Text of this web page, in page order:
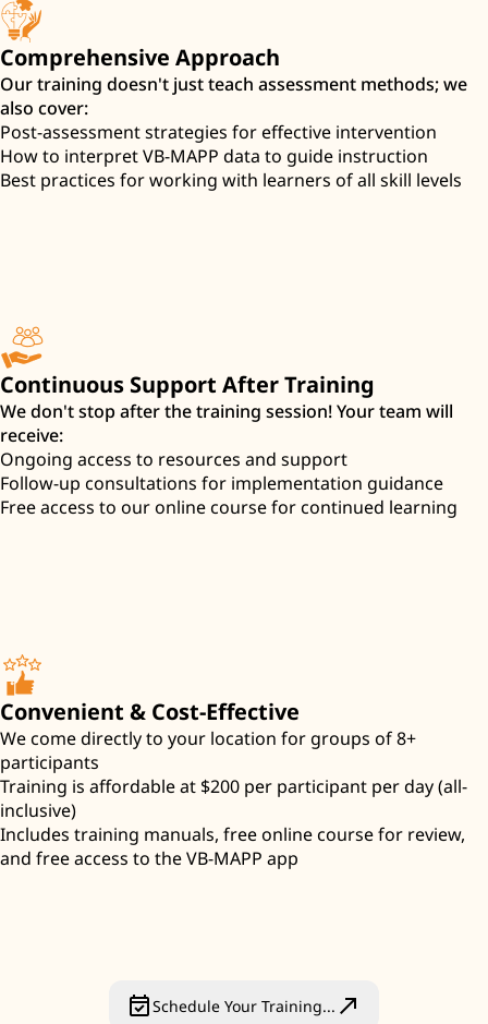
Comprehensive Approach
Our training doesn't just teach assessment methods; we
also cover:
Post-assessment strategies for effective intervention
How to interpret VB-MAPP data to guide instruction
Best practices for working with learners of all skill levels
Continuous Support After Training
We don't stop after the training session! Your team will
receive:
Ongoing access to resources and support
Follow-up consultations for implementation guidance
Free access to our online course for continued learning
Convenient & Cost-Effective
We come directly to your location for groups of 8+
participants
Training is affordable at $200 per participant per day (all-
inclusive)
Includes training manuals, free online course for review,
and free access to the VB-MAPP app
event_availableSchedule Your Training... north_east